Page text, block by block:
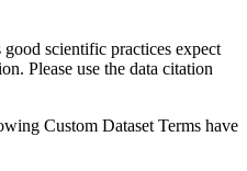
good scientific practices expect
Please use the data citation
Custom Dataset Terms have